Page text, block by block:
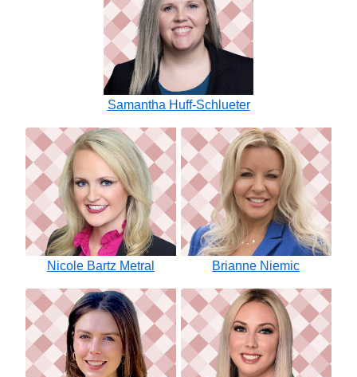
Samantha Huff-Schlueter
Nicole Bartz Metral Brianne Niemic